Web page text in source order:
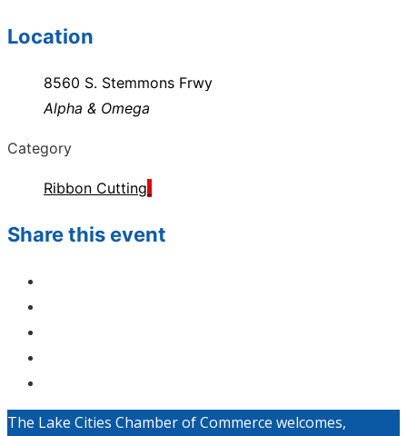
Location
8560 S. Stemmons Frwy
Alpha & Omega
Category
Ribbon Cutting
Share this event
The Lake Cities Chamber of Commerce welcomes,